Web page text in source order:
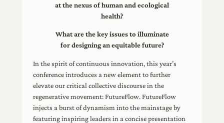
at the nexus of human and ecological
health?
What are the key issues to illuminate
for designing an equitable future?
In the spirit of continuous innovation, this year’s
conference introduces a new element to further
elevate our critical collective discourse in the
regenerative movement: FutureFlow. FutureFlow
injects a burst of dynamism into the mainstage by
featuring inspiring leaders in a concise presentation